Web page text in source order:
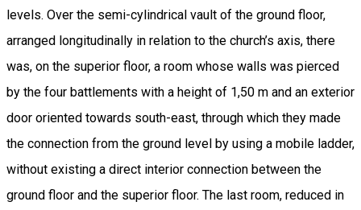
levels. Over the semi-cylindrical vault of the ground floor,
arranged longitudinally in relation to the church’s axis, there
was, on the superior floor, a room whose walls was pierced
by the four battlements with a height of 1,50 m and an exterior
door oriented towards south-east, through which they made
the connection from the ground level by using a mobile ladder,
without existing a direct interior connection between the
ground floor and the superior floor. The last room, reduced in